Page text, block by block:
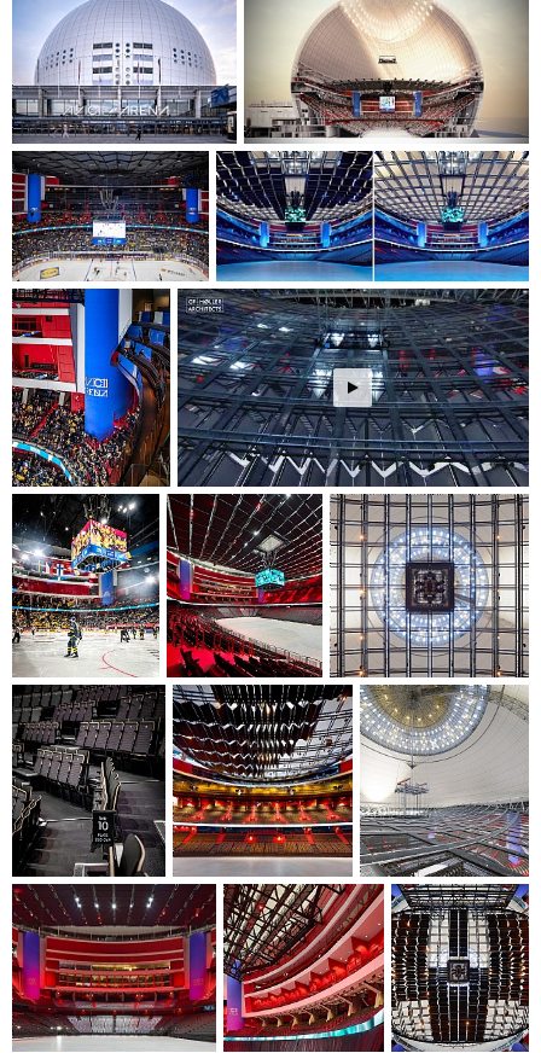
event configuration. The modernization ensures optimal
conditions for various events, from sports to concerts, with
improved acoustics and viewing experiences.
The project demonstrates a commitment to cultural
sustainability by preserving and enhancing a significant
architectural landmark while adapting it for future
generations. The renovated arena will continue to serve as a
vital cultural catalyst for Stockholm, creating spaces that
foster community connection through shared experiences in
sports and entertainment events.